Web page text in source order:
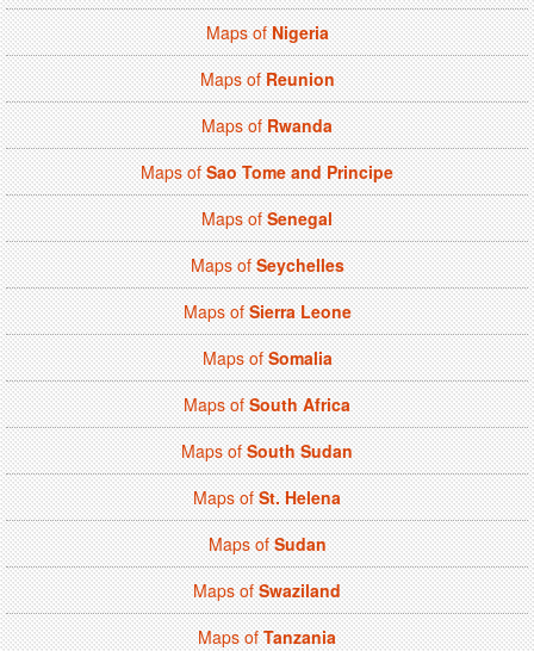
Maps ofNigeria
Maps ofReunion
Maps ofRwanda
Maps ofSao Tome and Principe
Maps ofSenegal
Maps ofSeychelles
Maps ofSierra Leone
Maps ofSomalia
Maps ofSouth Africa
Maps ofSouth Sudan
Maps ofSt. Helena
Maps ofSudan
Maps ofSwaziland
Maps ofTanzania